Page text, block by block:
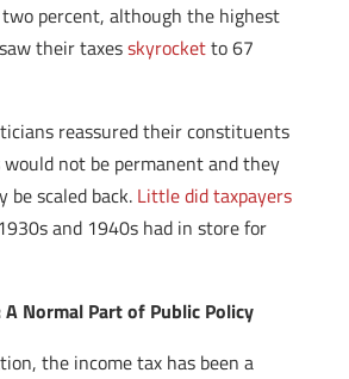
percent, although the highest
their taxesskyrocketto 67
reassured their constituents
not be permanent and they
scaled back. Little did taxpayers
and 1940s had in store for
A Normal Part of Public Policy
the income tax has been a